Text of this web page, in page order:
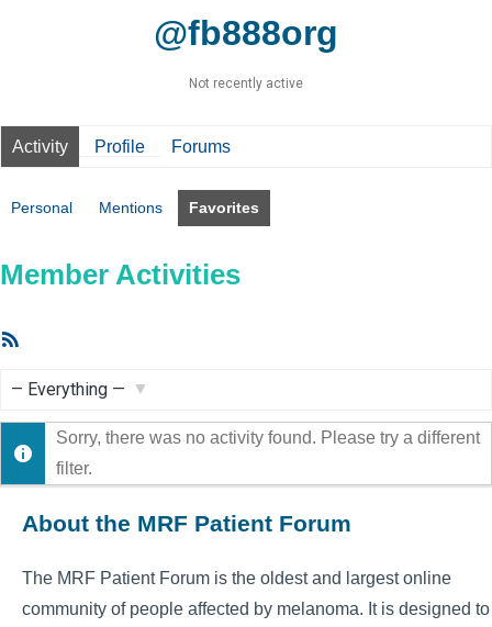
@fb888org
Not recently active
Activity Profile Forums
Personal Mentions Favorites
Member Activities
Show:
Sorry, there was no activity found. Please try a different
filter.
About the MRF Patient Forum
The MRF Patient Forum is the oldest and largest online
community of people affected by melanoma. It is designed to